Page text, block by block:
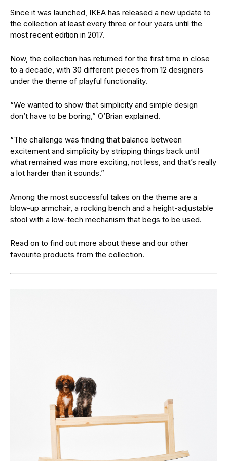
Since it was launched, IKEA has released a new update to
the collection at least every three or four years until the
most recent edition in 2017.
Now, the collection has returned for the first time in close
to a decade, with 30 different pieces from 12 designers
under the theme of playful functionality.
“We wanted to show that simplicity and simple design
don’t have to be boring,” O’Brian explained.
“The challenge was finding that balance between
excitement and simplicity by stripping things back until
what remained was more exciting, not less, and that’s really
a lot harder than it sounds.”
Among the most successful takes on the theme are a
blow-up armchair, a rocking bench and a height-adjustable
stool with a low-tech mechanism that begs to be used.
Read on to find out more about these and our other
favourite products from the collection.